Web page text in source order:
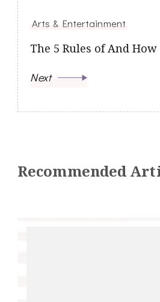
Arts & Entertainment
The 5 Rules of And
Next
Recommended